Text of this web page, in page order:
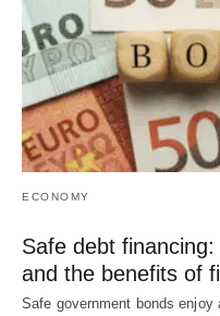
ECONOMY
Safe debt
and the benefits of
Safe government bonds